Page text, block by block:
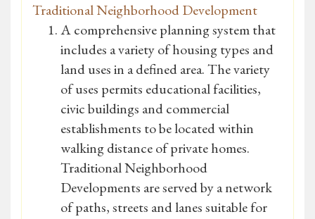
Traditional Neighborhood Development
A comprehensive planning system that
includes a variety of housing types and
land uses in a defined area. The variety
of uses permits educational facilities,
civic buildings and commercial
establishments to be located within
walking distance of private homes.
Traditional Neighborhood
Developments are served by a network
of paths, streets and lanes suitable for